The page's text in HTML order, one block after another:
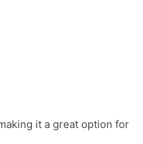
it a great option for